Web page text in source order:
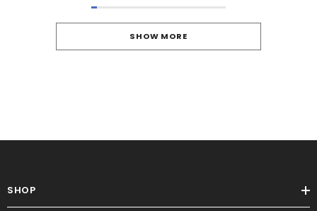
SHOW MORE
SHOP